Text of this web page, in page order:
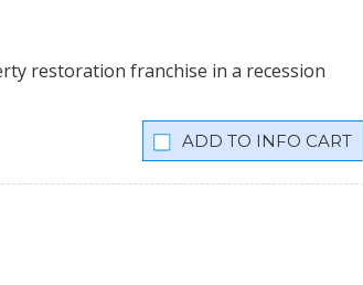
restoration franchise in a recession
INFO CART